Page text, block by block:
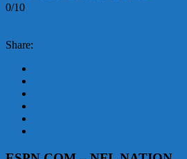
0/10
Share: